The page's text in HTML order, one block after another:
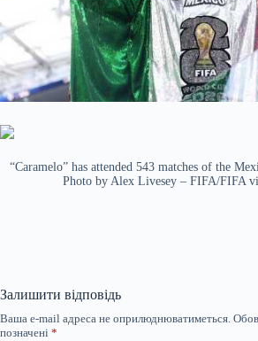
“Caramelo” has attended 543 matches of the
Photo by Alex Livesey – FIFA/FIFA
Залишити відповідь
Ваша e-mail адреса не оприлюднюватиметься.
позначені *